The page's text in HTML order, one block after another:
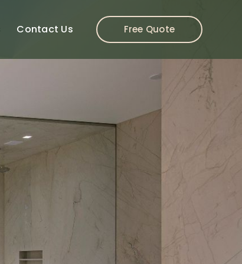
Free Quote
Contact Us